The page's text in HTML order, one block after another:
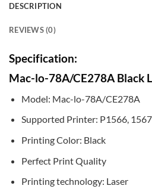
DESCRIPTION
REVIEWS (0)
Specification:
Mac-lo-78A/CE278A Black
Model: Mac-lo-78A/CE278A
Supported Printer: P1566,
Printing Color: Black
Perfect Print Quality
Printing technology: Laser